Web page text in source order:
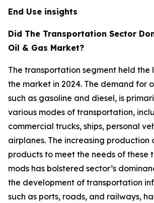
End Use insights
Did The Transportation Sector
Oil & Gas Market?
The transportation segment held the
the market in 2024. The demand for
such as gasoline and diesel, is
various modes of transportation,
commercial trucks, ships, personal
airplanes. The increasing production
products to meet the needs of these
mods has bolstered sector’s
the development of transportation
such as ports, roads, and railways,